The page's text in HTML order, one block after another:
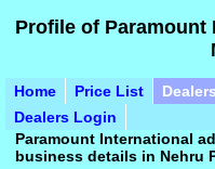
Profile of Paramount
Home Price List
Dealers Login
Paramount International
business details in Nehru